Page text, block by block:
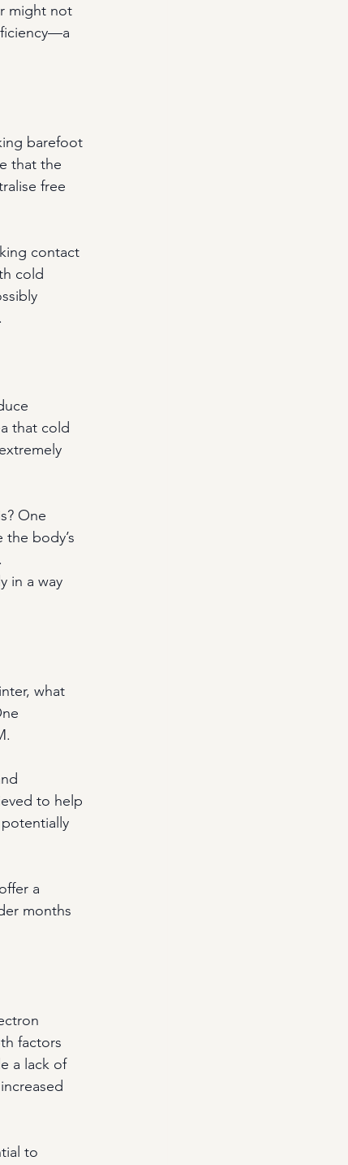
might not
barefoot
that the
free
contact
cold
that cold
One
body’s
in a way
what
to help
a
months
factors
a lack of
to